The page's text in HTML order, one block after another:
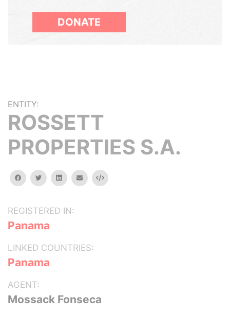
DONATE
ENTITY:
ROSSETT
PROPERTIES S.A.
facebooktwitterlinkedinemail Embed
REGISTERED IN:
Panama
LINKED COUNTRIES:
Panama
AGENT:
Mossack Fonseca